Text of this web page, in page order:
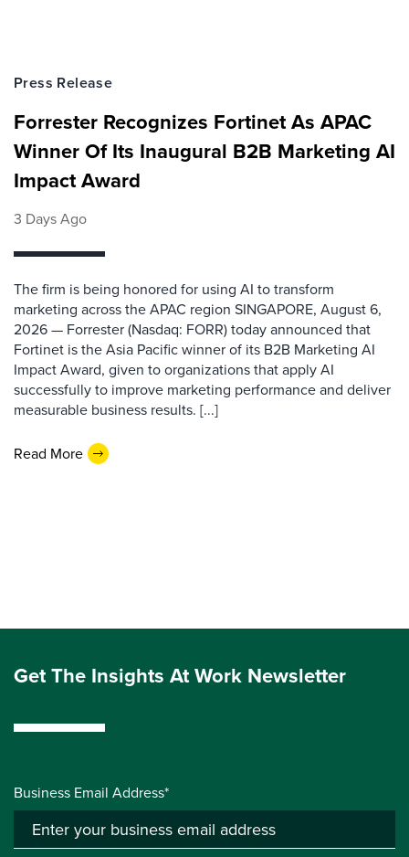
Press Release
Forrester Recognizes Fortinet As APAC
Winner Of Its Inaugural B2B Marketing AI
Impact Award
3 Days Ago
The firm is being honored for using AI to transform
marketing across the APAC region SINGAPORE, August 6,
2026 — Forrester (Nasdaq: FORR) today announced that
Fortinet is the Asia Pacific winner of its B2B Marketing AI
Impact Award, given to organizations that apply AI
successfully to improve marketing performance and deliver
measurable business results. [...]
Read More
Get The Insights At Work Newsletter
Business Email Address*